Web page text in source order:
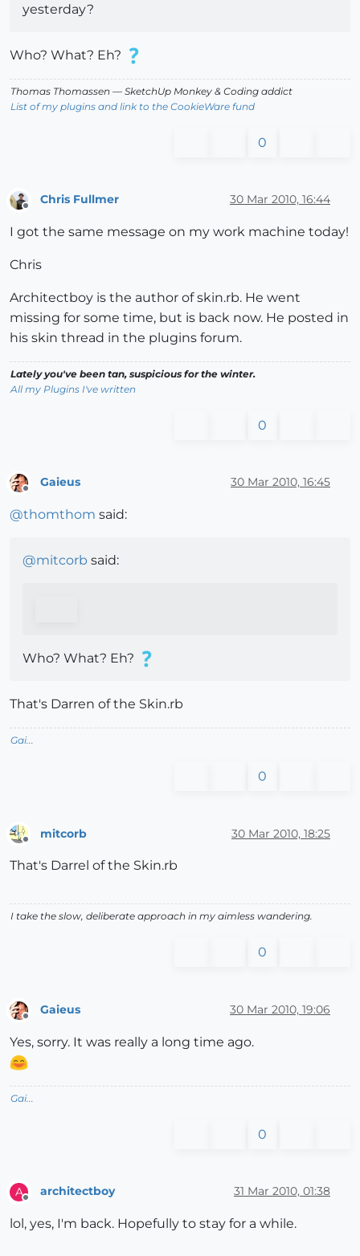
yesterday?
Who? What? Eh?
Thomas Thomassen — SketchUp Monkey & Coding addict
List of my plugins and link to the CookieWare fund
0
Chris Fullmer 30 Mar 2010, 16:44
I got the same message on my work machine today!
Chris
Architectboy is the author of skin.rb. He went
missing for some time, but is back now. He posted in
his skin thread in the plugins forum.
Lately you've been tan, suspicious for the winter.
All my Plugins I've written
0
Gaieus 30 Mar 2010, 16:45
@thomthom said:
@mitcorb said:
Who? What? Eh?
That's Darren of the Skin.rb
Gai...
0
mitcorb 30 Mar 2010, 18:25
That's Darrel of the Skin.rb
I take the slow, deliberate approach in my aimless wandering.
0
Offline
Gaieus 30 Mar 2010, 19:06
Yes, sorry. It was really a long time ago.
Gai...
0
A
Offline
architectboy 31 Mar 2010, 01:38
lol, yes, I'm back. Hopefully to stay for a while.